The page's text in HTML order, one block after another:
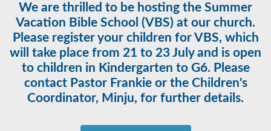
We are thrilled to be hosting the Summer
Vacation Bible School (VBS) at our church.
Please register your children for VBS, which
will take place from 21 to 23 July and is open
to children in Kindergarten to G6. Please
contact Pastor Frankie or the Children's
Coordinator, Minju, for further details.